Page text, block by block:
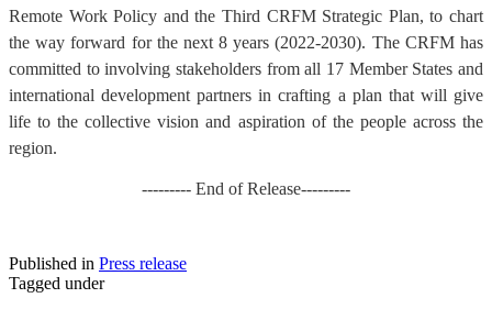
Remote Work Policy and the Third CRFM Strategic Plan, to chart
the way forward for the next 8 years (2022-2030). The CRFM has
committed to involving stakeholders from all 17 Member States and
international development partners in crafting a plan that will give
life to the collective vision and aspiration of the people across the
region.
--------- End of Release---------
Published in Press release
Tagged under